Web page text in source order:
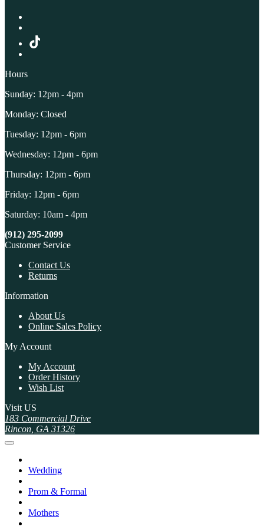
Hours
Sunday: 12pm - 4pm
Monday: Closed
Tuesday: 12pm - 6pm
Wednesday: 12pm - 6pm
Thursday: 12pm - 6pm
Friday: 12pm - 6pm
Saturday: 10am - 4pm
(912) 295-2099
Customer Service
Contact Us
Returns
Information
About Us
Online Sales Policy
My Account
My Account
Order History
Wish List
Visit US
183 Commercial Drive
Rincon, GA 31326
Wedding
Prom & Formal
Mothers